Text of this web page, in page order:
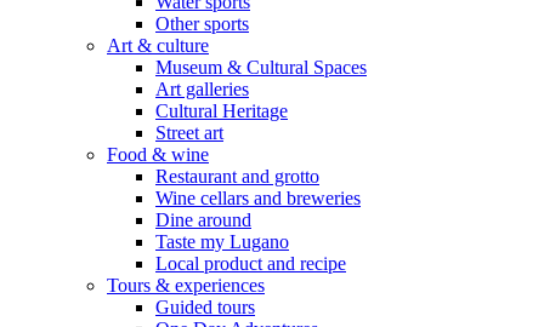
Other sports
Art & culture
Museum & Cultural Spaces
Art galleries
Cultural Heritage
Street art
Food & wine
Restaurant and grotto
Wine cellars and breweries
Dine around
Taste my Lugano
Local product and recipe
Tours & experiences
Guided tours